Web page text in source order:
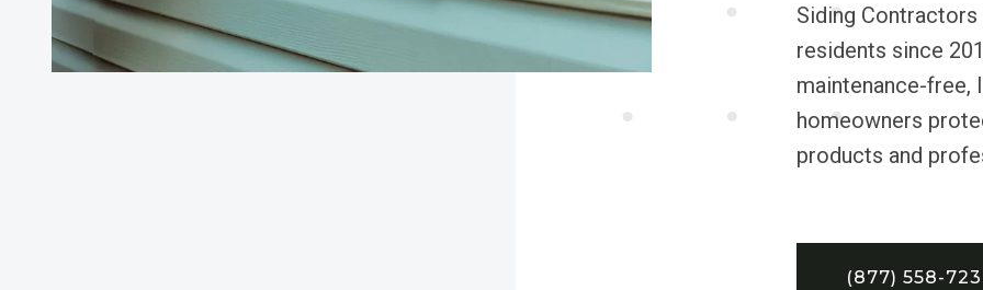
Siding
residents since
maintenance-free,
homeowners
products and
(877) 558-